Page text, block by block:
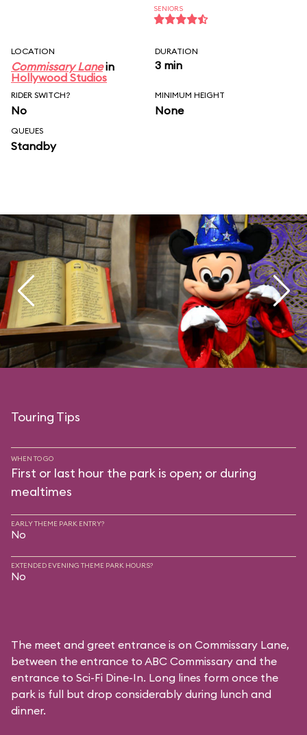
SENIORS
LOCATION
Commissary Lanein
Hollywood Studios
DURATION
3 min
RIDER SWITCH?
No
MINIMUM HEIGHT
None
QUEUES
Standby
Touring Tips
WHEN TO GO
First or last hour the park is open; or during
mealtimes
EARLY THEME PARK ENTRY?
No
EXTENDED EVENING THEME PARK HOURS?
No
The meet and greet entrance is on Commissary Lane,
between the entrance to ABC Commissary and the
entrance to Sci-Fi Dine-In. Long lines form once the
park is full but drop considerably during lunch and
dinner.